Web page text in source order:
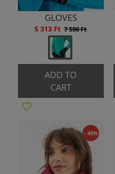
GLOVES
5 313 Ft 7 590 Ft
ADD TO
CART
- 40%